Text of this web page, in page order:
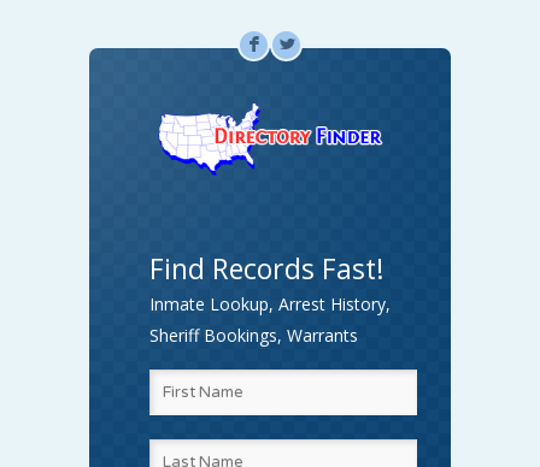
F L
Find Records Fast!
Inmate Lookup, Arrest History,
Sheriff Bookings, Warrants